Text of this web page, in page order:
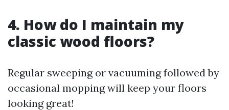
4. How do I maintain my
classic wood floors?
Regular sweeping or vacuuming followed by
occasional mopping will keep your floors
looking great!